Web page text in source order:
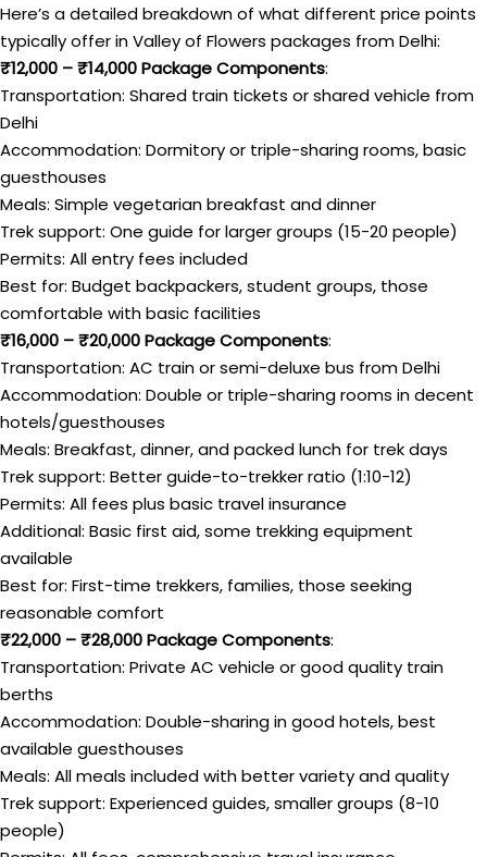
Here’s a detailed breakdown of what different price points
typically offer in Valley of Flowers packages from Delhi:
₹12,000 – ₹14,000 Package Components:
Transportation: Shared train tickets or shared vehicle from
Delhi
Accommodation: Dormitory or triple-sharing rooms, basic
guesthouses
Meals: Simple vegetarian breakfast and dinner
Trek support: One guide for larger groups (15-20 people)
Permits: All entry fees included
Best for: Budget backpackers, student groups, those
comfortable with basic facilities
₹16,000 – ₹20,000 Package Components:
Transportation: AC train or semi-deluxe bus from Delhi
Accommodation: Double or triple-sharing rooms in decent
hotels/guesthouses
Meals: Breakfast, dinner, and packed lunch for trek days
Trek support: Better guide-to-trekker ratio (1:10-12)
Permits: All fees plus basic travel insurance
Additional: Basic first aid, some trekking equipment
available
Best for: First-time trekkers, families, those seeking
reasonable comfort
₹22,000 – ₹28,000 Package Components:
Transportation: Private AC vehicle or good quality train
berths
Accommodation: Double-sharing in good hotels, best
available guesthouses
Meals: All meals included with better variety and quality
Trek support: Experienced guides, smaller groups (8-10
people)